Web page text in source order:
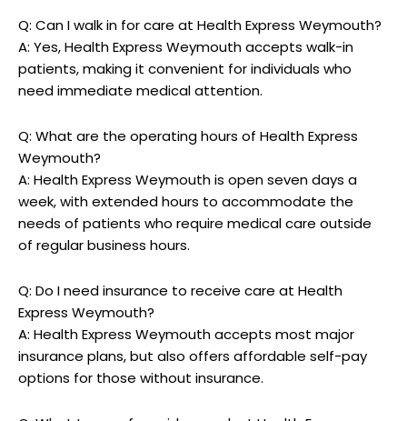
Q: ​Can I⁢ walk in for ‍care ⁤at Health Express Weymouth?
A: Yes, Health Express Weymouth accepts walk-in‍
patients, making it ‌convenient for individuals who
‍need immediate medical attention.
Q: What are the operating hours⁣ of ‍Health Express
Weymouth?
A: Health Express Weymouth is open⁣ seven days a
week, with extended hours to accommodate ⁣the
needs ‌of patients‍ who require medical care outside
of regular business ⁢hours.
Q: Do⁣ I need insurance to receive care at Health
Express Weymouth?
A: Health Express Weymouth accepts most​ major
insurance plans, but also offers affordable ‌self-pay
⁣options for those without insurance.